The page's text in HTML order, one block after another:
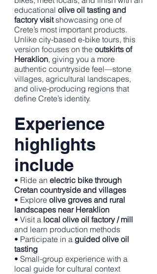
educational olive oil tasting and
factory visitshowcasing one of
Crete’s most important products.
Unlike city-based e-bike tours, this
version focuses on the outskirts of
Heraklion, giving you a more
authentic countryside feel—stone
villages, agricultural landscapes,
and olive-producing regions that
define Crete’s identity.
Experience
highlights
include
• Ride an electric bike through
Cretan countryside and villages
• Explore olive groves and rural
landscapes near Heraklion
• Visit a local olive oil factory / mill
and learn production methods
• Participate in a guided olive oil
tasting
• Small-group experience with a
local guide for cultural context